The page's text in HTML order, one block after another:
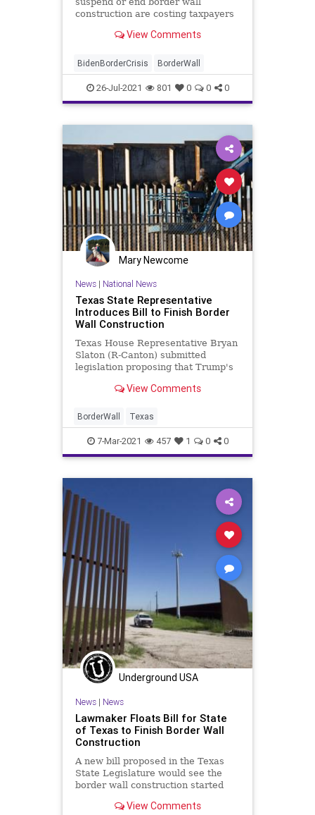
construction are costing taxpayers
View Comments
BidenBorderCrisis BorderWall
26-Jul-2021 801 0 0 0
Mary Newcome
News| National News
Texas State Representative
Introduces Bill to Finish Border
Wall Construction
Texas House Representative Bryan
Slaton (R-Canton) submitted
legislation proposing that Trump's
finished by the DPS
View Comments
BorderWall Texas
7-Mar-2021 457 1 0 0
Underground USA
News| News
Lawmaker Floats Bill for State
of Texas to Finish Border Wall
Construction
A new bill proposed in the Texas
State Legislature would see the
border wall construction started
completed...View Comments